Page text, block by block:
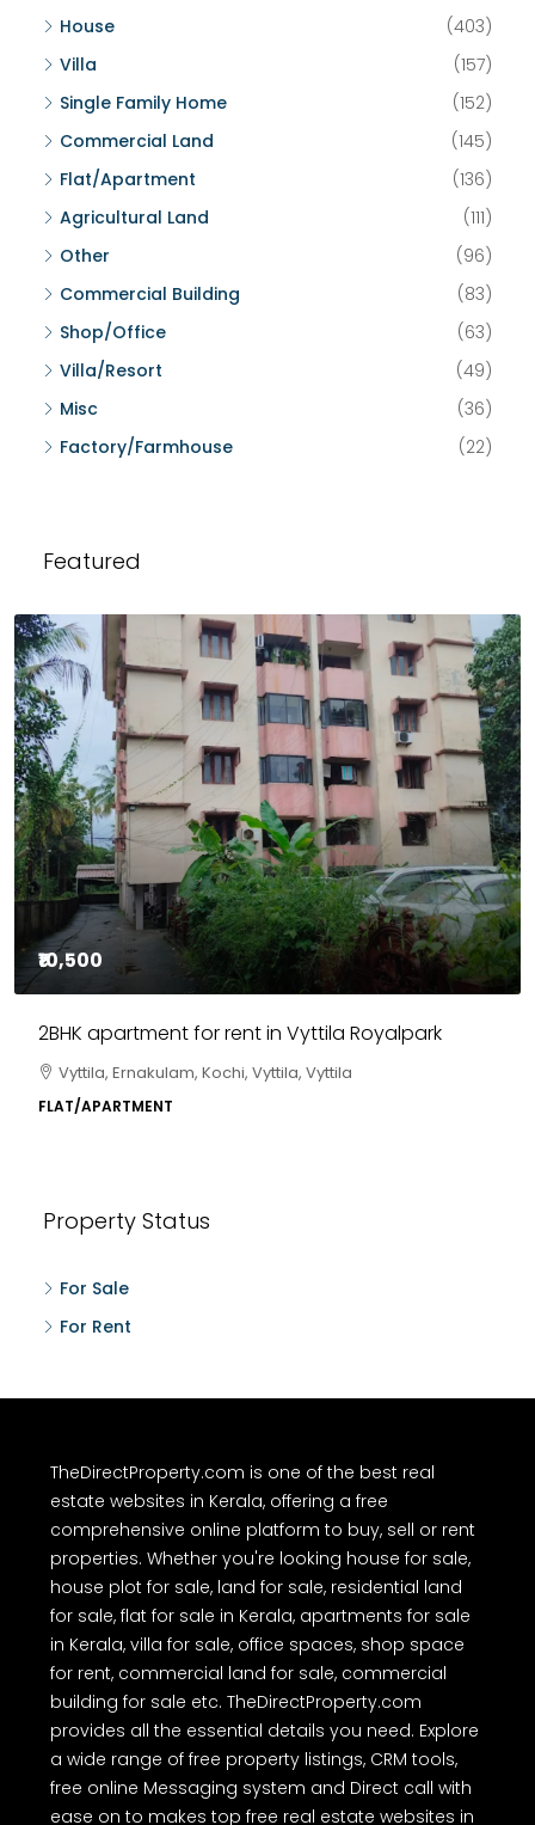
House
(403)
Villa
(157)
Single Family Home
(152)
Commercial Land
(145)
Flat/Apartment
(136)
Agricultural Land
(111)
Other
(96)
Commercial Building
(83)
Shop/Office
(63)
Villa/Resort
(49)
Misc
(36)
Factory/Farmhouse
(22)
Featured
₹85,00,000
3BHK flats in Kochi, Kakkanad – ClaySys Highlands
Kakkanad, near Wonderla Amusement Park, Pallikkara,
Kochi, Manakkakadav, Ernakulam, Kakkanad, Kochi,
FLAT/APARTMENT
Property Status
For Sale
TheDirectProperty.com is one of the best real
estate websites in Kerala, offering a free
comprehensive online platform to buy, sell or rent
properties. Whether you're looking house for sale,
house plot for sale, land for sale, residential land
for sale, flat for sale in Kerala, apartments for sale
in Kerala, villa for sale, office spaces, shop space
for rent, commercial land for sale, commercial
building for sale etc. TheDirectProperty.com